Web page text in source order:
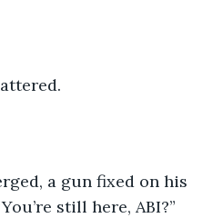
a gun fixed on his
still here, ABI?”